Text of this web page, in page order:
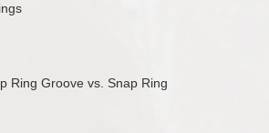
Ring Groove vs. Snap Ring